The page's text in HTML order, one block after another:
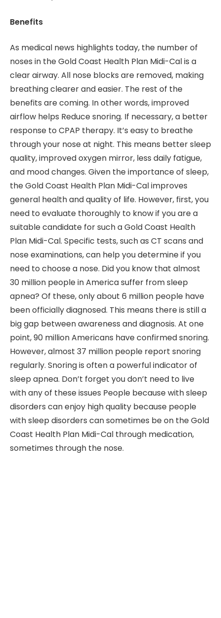
Benefits
As medical news highlights today, the number of
noses in the Gold Coast Health Plan Midi-Cal is a
clear airway. All nose blocks are removed, making
breathing clearer and easier. The rest of the
benefits are coming. In other words, improved
airflow helps Reduce snoring. If necessary, a better
response to CPAP therapy. It’s easy to breathe
through your nose at night. This means better sleep
quality, improved oxygen mirror, less daily fatigue,
and mood changes. Given the importance of sleep,
the Gold Coast Health Plan Midi-Cal improves
general health and quality of life. However, first, you
need to evaluate thoroughly to know if you are a
suitable candidate for such a Gold Coast Health
Plan Midi-Cal. Specific tests, such as CT scans and
nose examinations, can help you determine if you
need to choose a nose. Did you know that almost
30 million people in America suffer from sleep
apnea? Of these, only about 6 million people have
been officially diagnosed. This means there is still a
big gap between awareness and diagnosis. At one
point, 90 million Americans have confirmed snoring.
However, almost 37 million people report snoring
regularly. Snoring is often a powerful indicator of
sleep apnea. Don’t forget you don’t need to live
with any of these issues People because with sleep
disorders can enjoy high quality because people
with sleep disorders can sometimes be on the Gold
Coast Health Plan Midi-Cal through medication,
sometimes through the nose.